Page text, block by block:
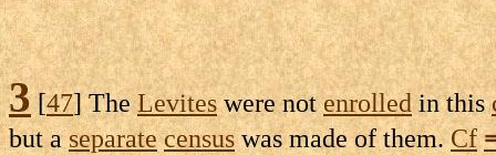
3[47] The Leviteswere notenrolled in this
but aseparate censuswas made of them.Cf